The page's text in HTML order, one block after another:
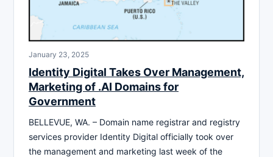
January 23, 2025
Identity Digital Takes Over Management,
Marketing of .AI Domains for
Government
BELLEVUE, WA. – Domain name registrar and registry
services provider Identity Digital officially took over
the management and marketing last week of the